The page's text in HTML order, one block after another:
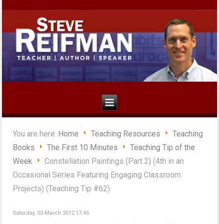
You are here: Home Teaching Resources
Teaching
Books
The First 10 Minutes
Teaching Tip of the
Week
Constellation Paintings (Part 2) (4th in an
Occasional Series Featuring Engaging Classroom
Projects) (Teaching Tip #62)
Saturday, 03 March 2012 17:45